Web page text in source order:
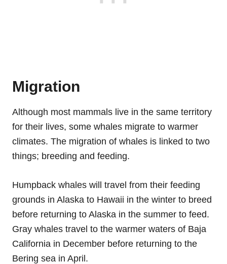
Migration
Although most mammals live in the same territory
for their lives, some whales migrate to warmer
climates. The migration of whales is linked to two
things; breeding and feeding.
Humpback whales will travel from their feeding
grounds in Alaska to Hawaii in the winter to breed
before returning to Alaska in the summer to feed.
Gray whales travel to the warmer waters of Baja
California in December before returning to the
Bering sea in April.